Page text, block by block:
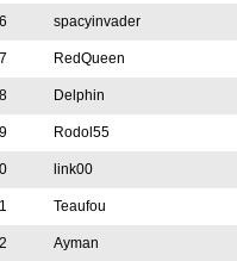
spacyinvader
RedQueen
Delphin
Rodol55
link00
Teaufou
Ayman